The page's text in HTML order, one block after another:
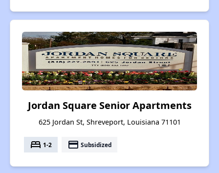
Jordan Square Senior Apartments
625 Jordan St, Shreveport, Louisiana 71101
bed 1-2 payment Subsidized